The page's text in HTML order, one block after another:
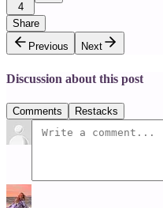
4
Share
Previous
Next
Discussion about this post
Comments Restacks